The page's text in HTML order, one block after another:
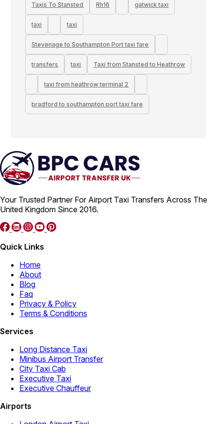
Taxis To Stansted Rh16 gatwick taxi
taxi taxi
Stevenage to Southampton Port taxi fare
transfers taxi Taxi from Stansted to Heathrow
taxi from heathrow terminal 2
bradford to southampton port taxi fare
Your Trusted Partner For Airport Taxi Transfers Across The
United Kingdom Since 2016.
Quick Links
Home
About
Blog
Faq
Privacy & Policy
Terms & Conditions
Services
Long Distance Taxi
Minibus Airport Transfer
City Taxi Cab
Executive Taxi
Executive Chauffeur
Airports